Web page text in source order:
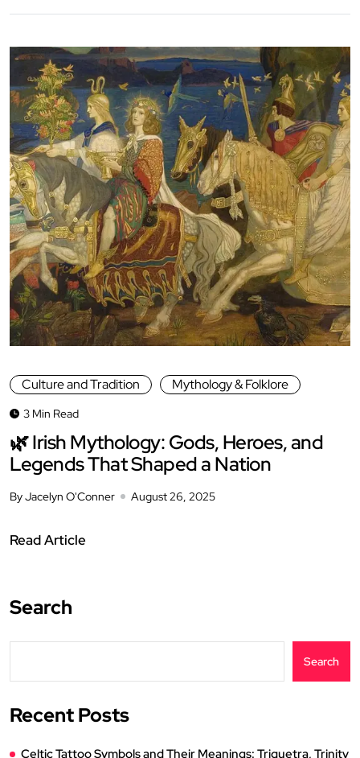
Culture and Tradition Mythology & Folklore
3 Min Read
🌿 Irish Mythology: Gods, Heroes, and
Legends That Shaped a Nation
By Jacelyn O'Conner August 26, 2025
Read Article
Search
Search
Recent Posts
Celtic Tattoo Symbols and Their Meanings: Triquetra, Trinity